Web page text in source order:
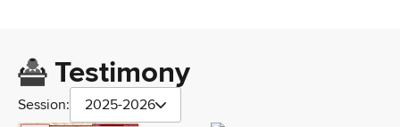
Testimony
Session: 2025-2026